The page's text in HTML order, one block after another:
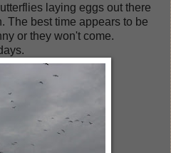
laying eggs out there
The best time appears to be
or they won't come.